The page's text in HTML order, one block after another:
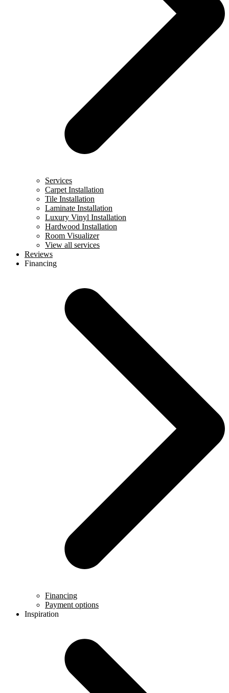
Services
Carpet Installation
Tile Installation
Laminate Installation
Luxury Vinyl Installation
Hardwood Installation
Room Visualizer
View all services
Reviews
Financing
Financing
Payment options
Inspiration